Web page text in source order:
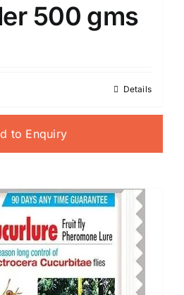
500 gms
Details
to Enquiry